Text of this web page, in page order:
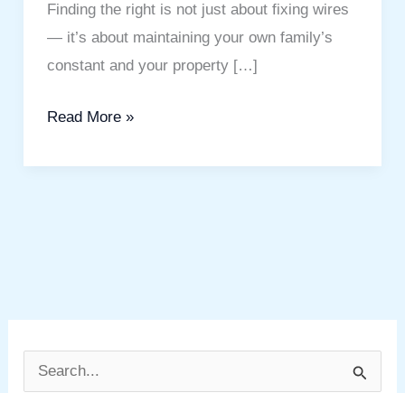
Finding the right is not just about fixing wires
— it’s about maintaining your own family’s
constant and your property […]
Read More »